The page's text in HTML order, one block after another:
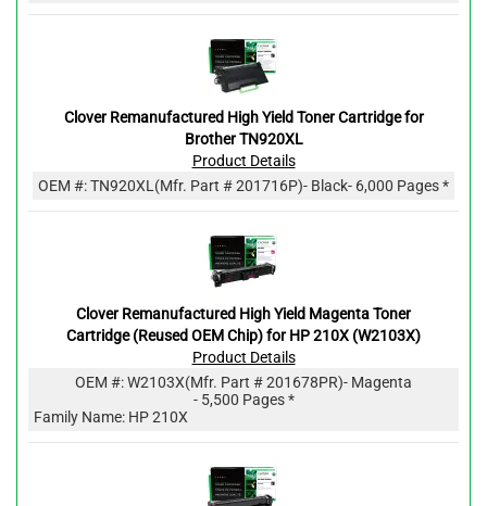
Clover Remanufactured High Yield Toner Cartridge for
Brother TN920XL
Product Details
OEM #:TN920XL (Mfr. Part #201716P)- Black- 6,000 Pages *
Clover Remanufactured High Yield Magenta Toner
Cartridge (Reused OEM Chip) for HP 210X (W2103X)
Product Details
OEM #:W2103X(Mfr. Part #201678PR)- Magenta
- 5,500 Pages *
Family Name: HP 210X